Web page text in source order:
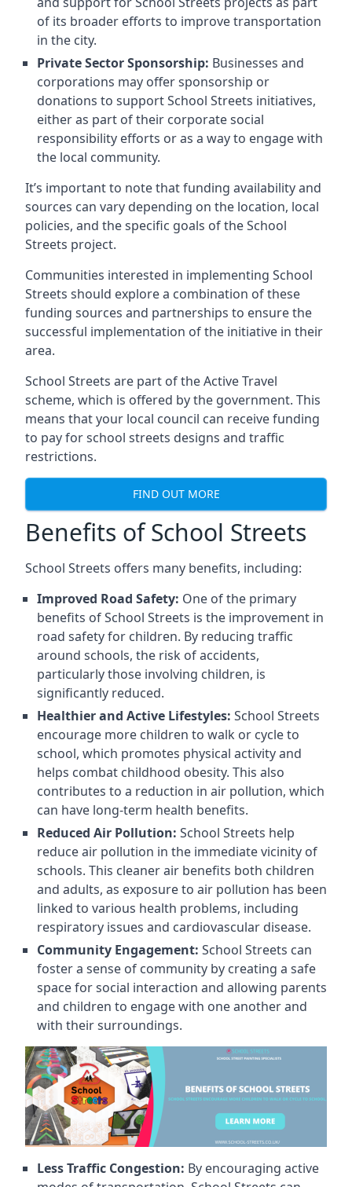
of its broader efforts to improve transportation
in the city.
Private Sector Sponsorship: Businesses and
corporations may offer sponsorship or
donations to support School Streets initiatives,
either as part of their corporate social
responsibility efforts or as a way to engage with
the local community.
It’s important to note that funding availability and
sources can vary depending on the location, local
policies, and the specific goals of the School
Streets project.
Communities interested in implementing School
Streets should explore a combination of these
funding sources and partnerships to ensure the
successful implementation of the initiative in their
area.
School Streets are part of the Active Travel
scheme, which is offered by the government. This
means that your local council can receive funding
to pay for school streets designs and traffic
restrictions.
FIND OUT MORE
Benefits of School Streets
School Streets offers many benefits, including:
Improved Road Safety: One of the primary
benefits of School Streets is the improvement in
road safety for children. By reducing traffic
around schools, the risk of accidents,
particularly those involving children, is
significantly reduced.
Healthier and Active Lifestyles: School Streets
encourage more children to walk or cycle to
school, which promotes physical activity and
helps combat childhood obesity. This also
contributes to a reduction in air pollution, which
can have long-term health benefits.
Reduced Air Pollution: School Streets help
reduce air pollution in the immediate vicinity of
schools. This cleaner air benefits both children
and adults, as exposure to air pollution has been
linked to various health problems, including
respiratory issues and cardiovascular disease.
Community Engagement: School Streets can
foster a sense of community by creating a safe
space for social interaction and allowing parents
and children to engage with one another and
with their surroundings.
Less Traffic Congestion: By encouraging active